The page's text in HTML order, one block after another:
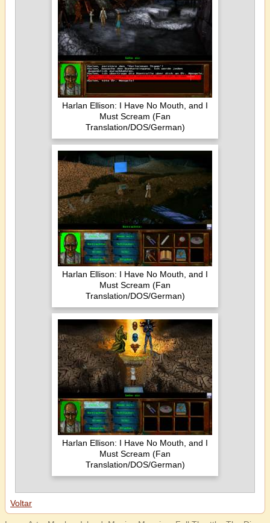
Harlan Ellison: I Have No Mouth, and I
Must Scream (Fan
Translation/DOS/German)
Harlan Ellison: I Have No Mouth, and I
Must Scream (Fan
Translation/DOS/German)
Harlan Ellison: I Have No Mouth, and I
Must Scream (Fan
Translation/DOS/German)
Voltar